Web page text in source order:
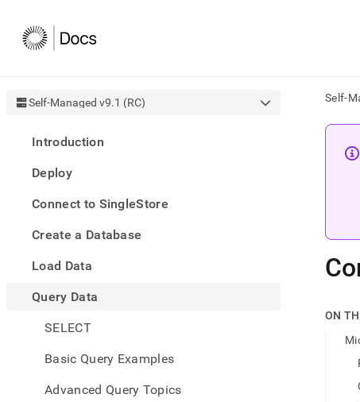
Self-Managed v9.1 (RC)
Introduction
Deploy
Connect to SingleStore
Create a Database
Load Data
Query Data
SELECT
Basic Query Examples
Advanced Query Topics
Self-
AI
Fetch
the
index.
and
ON